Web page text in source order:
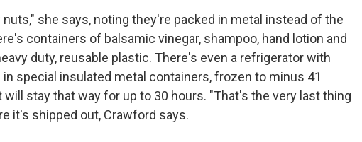
nuts," she says, noting they're packed in metal instead of the
containers of balsamic vinegar, shampoo, hand lotion and
duty, reusable plastic. There's even a refrigerator with
special insulated metal containers, frozen to minus 41
will stay that way for up to 30 hours. "That's the very last thing
it's shipped out, Crawford says.